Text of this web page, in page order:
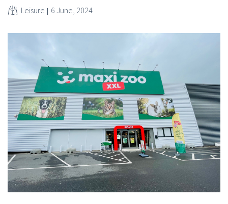
Leisure 6 June, 2024